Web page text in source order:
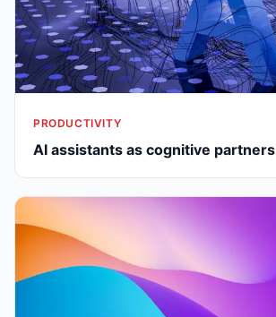
PRODUCTIVITY
AI assistants as cognitive partners